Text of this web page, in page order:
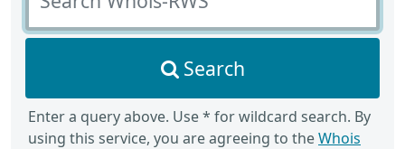
Search
Enter a query above. Use * for wildcard search. By
using this service, you are agreeing to theWhois